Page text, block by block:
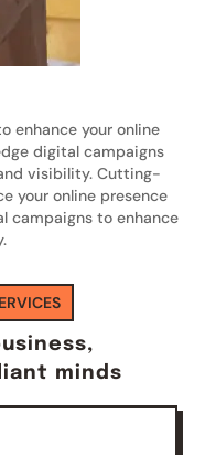
enhance your online
digital campaigns
visibility. Cutting-
your online presence
campaigns to enhance
minds